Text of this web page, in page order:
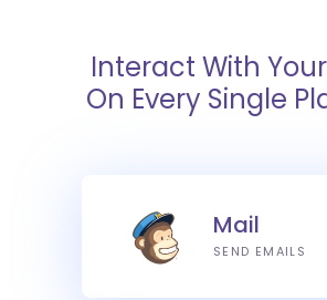
Interact With
On Every Single
Mail
SEND EMAILS